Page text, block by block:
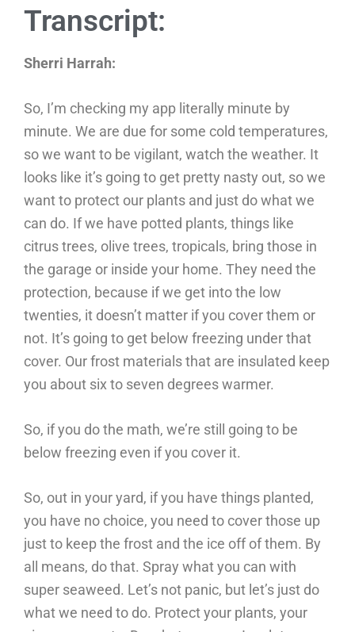
Transcript:
Sherri Harrah:
So, I’m checking my app literally minute by
minute. We are due for some cold temperatures,
so we want to be vigilant, watch the weather. It
looks like it’s going to get pretty nasty out, so we
want to protect our plants and just do what we
can do. If we have potted plants, things like
citrus trees, olive trees, tropicals, bring those in
the garage or inside your home. They need the
protection, because if we get into the low
twenties, it doesn’t matter if you cover them or
not. It’s going to get below freezing under that
cover. Our frost materials that are insulated keep
you about six to seven degrees warmer.
So, if you do the math, we’re still going to be
below freezing even if you cover it.
So, out in your yard, if you have things planted,
you have no choice, you need to cover those up
just to keep the frost and the ice off of them. By
all means, do that. Spray what you can with
super seaweed. Let’s not panic, but let’s just do
what we need to do. Protect your plants, your